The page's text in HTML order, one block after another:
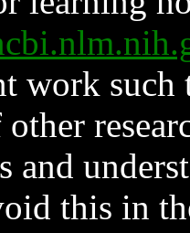
work such
and
this in